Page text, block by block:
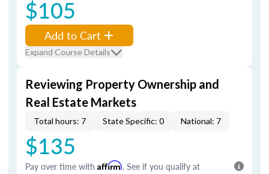
$105
Add to Cart
Expand Course Details
Reviewing Property Ownership and
Real Estate Markets
Total hours: 7 State Specific: 0 National: 7
$135
Pay over time with Affirm. See if you qualify at